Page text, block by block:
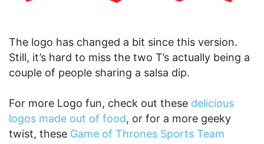
The logo has changed a bit since this version.
Still, it’s hard to miss the two T’s actually being a
couple of people sharing a salsa dip.
For more Logo fun, check out these delicious
logos made out of food, or for a more geeky
twist, these Game of Thrones Sports Team